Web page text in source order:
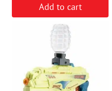
Add to cart